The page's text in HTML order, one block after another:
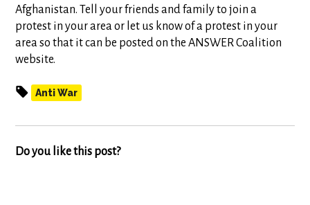
Afghanistan. Tell your friends and family to join a
protest in your area or let us know of a protest in your
area so that it can be posted on the ANSWER Coalition
website.
Anti War
Do you like this post?